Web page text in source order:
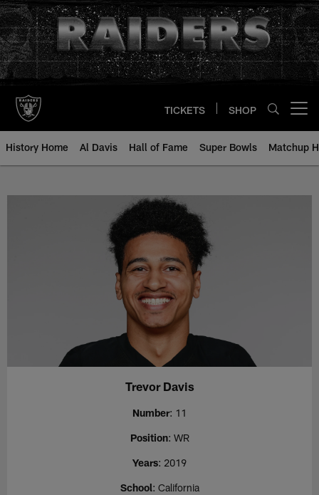
Skip
to
main
content
TICKETS SHOP
History Home Al Davis Hall of Fame Super Bowls Matchup
Trevor Davis - All-Time Roster -
Trevor Davis
Number: 11
Position: WR
Years: 2019
School: California